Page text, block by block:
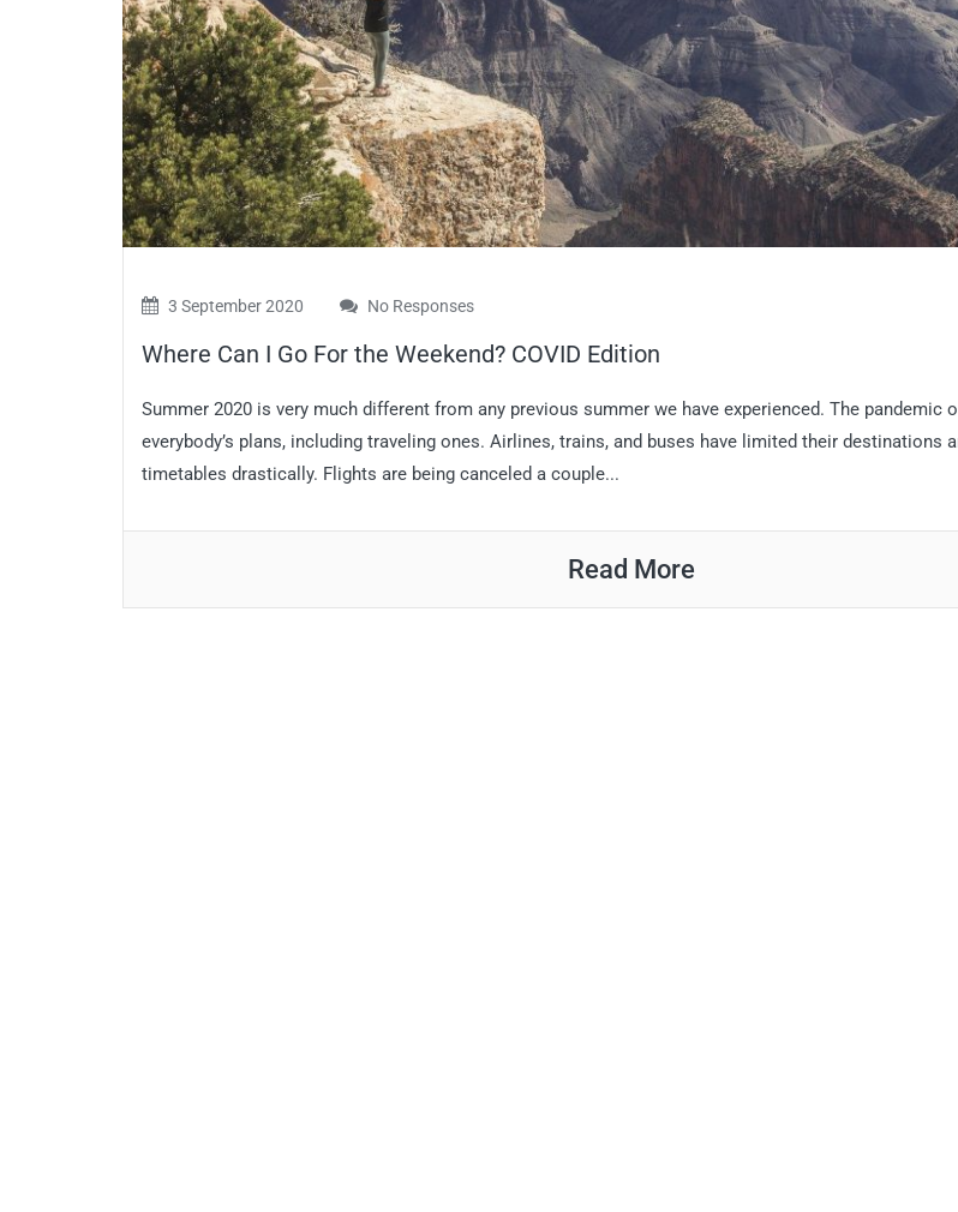
3 September 2020 No Responses
Where Can I Go For the Weekend? COVID Edition
Summer 2020 is very much different from any previous summer we have experienced. The pandemic
everybody’s plans, including traveling ones. Airlines, trains, and buses have limited their destinations
timetables drastically. Flights are being canceled a couple...
Read More